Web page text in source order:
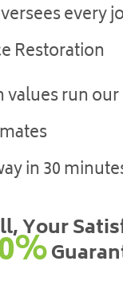
every
Restoration
values run
in 30
Your